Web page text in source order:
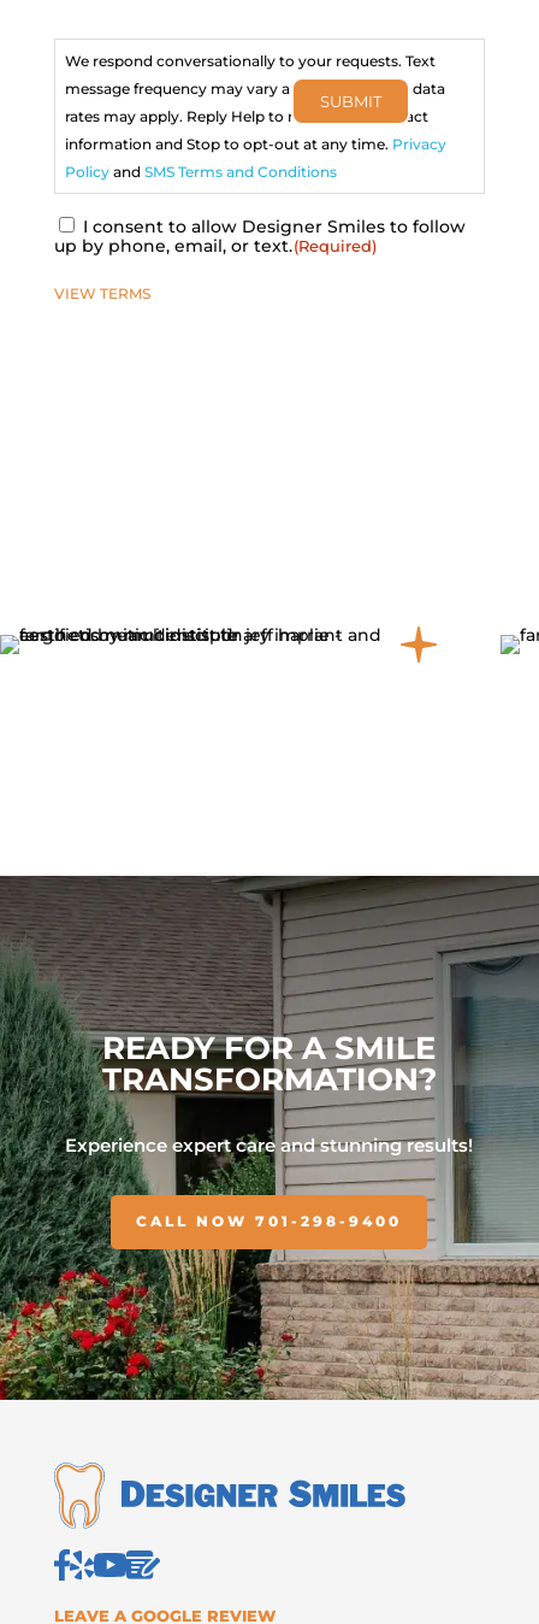
We respond conversationally to your requests. Text
message frequency may vary and message and data
rates may apply. Reply Help to receive our contact
information and Stop to opt-out at any time. Privacy
Policyand SMS Terms and Conditions
I consent to allow Designer Smiles to follow
up by phone, email, or text.(Required)
SUBMIT
VIEW TERMS
READY FOR A SMILE
TRANSFORMATION?
Experience expert care and stunning results!
CALL NOW 701-298-9400